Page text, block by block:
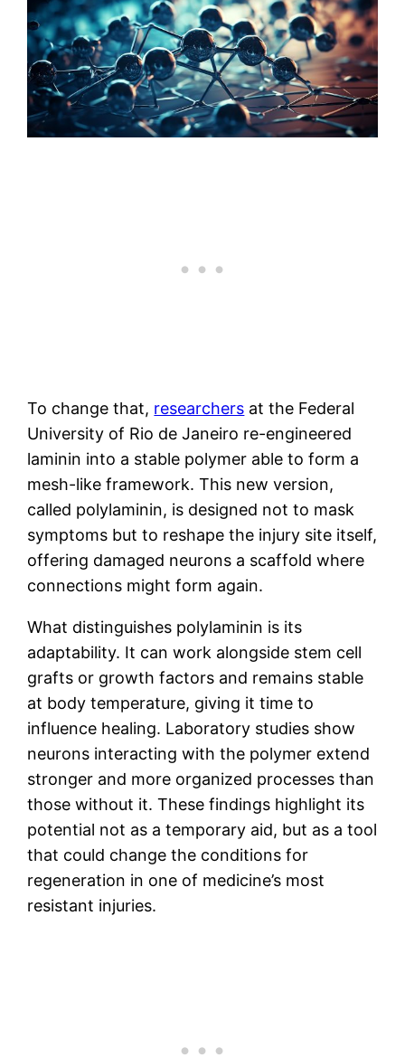
To change that, researchers at the Federal
University of Rio de Janeiro re-engineered
laminin into a stable polymer able to form a
mesh-like framework. This new version,
called polylaminin, is designed not to mask
symptoms but to reshape the injury site itself,
offering damaged neurons a scaffold where
connections might form again.
What distinguishes polylaminin is its
adaptability. It can work alongside stem cell
grafts or growth factors and remains stable
at body temperature, giving it time to
influence healing. Laboratory studies show
neurons interacting with the polymer extend
stronger and more organized processes than
those without it. These findings highlight its
potential not as a temporary aid, but as a tool
that could change the conditions for
regeneration in one of medicine’s most
resistant injuries.